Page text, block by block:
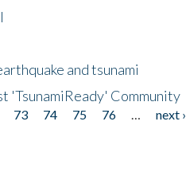
and tsunami
'TsunamiReady' Community
73 74 75 76 next ›